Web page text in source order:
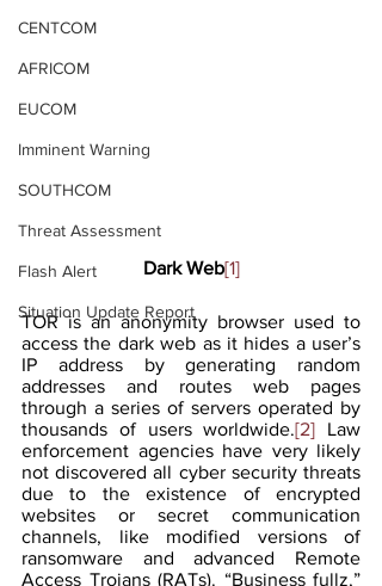
CENTCOM
AFRICOM
EUCOM
Imminent Warning
SOUTHCOM
Threat Assessment
Flash Alert
Situation Update Report
Dark Web[1]
TOR is an anonymity browser used to
access the dark web as it hides a user’s
IP address by generating random
addresses and routes web pages
through a series of servers operated by
thousands of users worldwide.[2] Law
enforcement agencies have very likely
not discovered all cyber security threats
due to the existence of encrypted
websites or secret communication
channels, like modified versions of
ransomware and advanced Remote
Access Trojans (RATs). “Business fullz,”